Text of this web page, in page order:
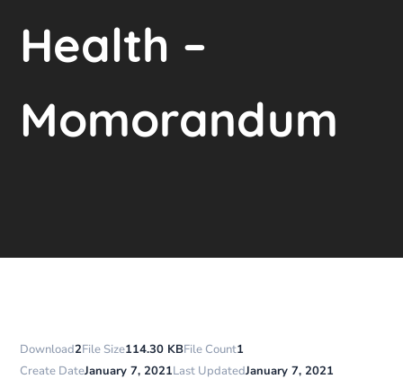
Health –
Momorandum
Download2File Size114.30 KBFile Count1
Create DateJanuary 7, 2021Last UpdatedJanuary 7, 2021